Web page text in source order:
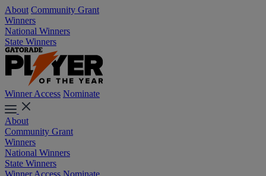
About Community Grant
Winners
National Winners
State Winners
Winner Access Nominate
About
Community Grant
Winners
National Winners
State Winners
Winner Access Nominate